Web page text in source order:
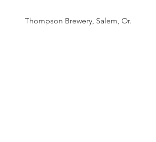
Thompson Brewery, Salem, Or.